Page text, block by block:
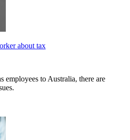
about tax
employees to Australia, there are